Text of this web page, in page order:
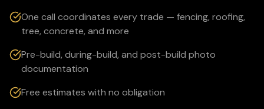
One call coordinates every trade — fencing, roofing,
tree, concrete, and more
Pre-build, during-build, and post-build photo
documentation
Free estimates with no obligation